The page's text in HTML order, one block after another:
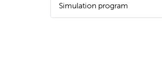
Simulation program